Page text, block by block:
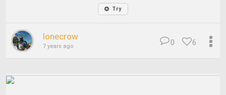
Try
lonecrow
7 years ago 6
0